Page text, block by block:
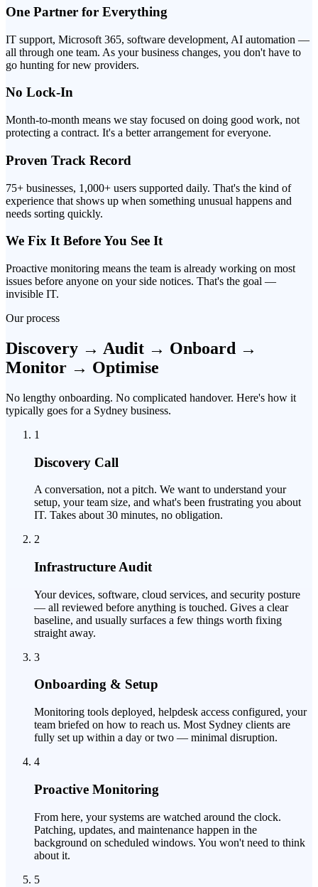
One Partner for Everything
IT support, Microsoft 365, software development, AI automation —
all through one team. As your business changes, you don't have to
go hunting for new providers.
No Lock-In
Month-to-month means we stay focused on doing good work, not
protecting a contract. It's a better arrangement for everyone.
Proven Track Record
75+ businesses, 1,000+ users supported daily. That's the kind of
experience that shows up when something unusual happens and
needs sorting quickly.
We Fix It Before You See It
Proactive monitoring means the team is already working on most
issues before anyone on your side notices. That's the goal —
invisible IT.
Our process
Discovery → Audit → Onboard →
Monitor → Optimise
No lengthy onboarding. No complicated handover. Here's how it
typically goes for a Sydney business.
1
Discovery Call
A conversation, not a pitch. We want to understand your
setup, your team size, and what's been frustrating you about
IT. Takes about 30 minutes, no obligation.
2
Infrastructure Audit
Your devices, software, cloud services, and security posture
— all reviewed before anything is touched. Gives a clear
baseline, and usually surfaces a few things worth fixing
straight away.
3
Onboarding & Setup
Monitoring tools deployed, helpdesk access configured, your
team briefed on how to reach us. Most Sydney clients are
fully set up within a day or two — minimal disruption.
4
Proactive Monitoring
From here, your systems are watched around the clock.
Patching, updates, and maintenance happen in the
background on scheduled windows. You won't need to think
about it.
5